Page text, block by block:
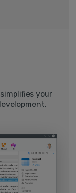
your